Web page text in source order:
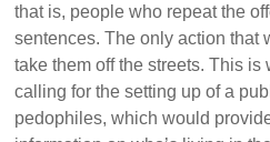
that is, people who repeat the
sentences. The only action that
take them off the streets. This is
calling for the setting up of a
pedophiles, which would